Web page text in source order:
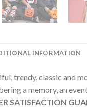
INFORMATION
trendy, classic and
a memory, an
SATISFACTION